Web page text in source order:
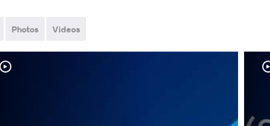
Photos Videos